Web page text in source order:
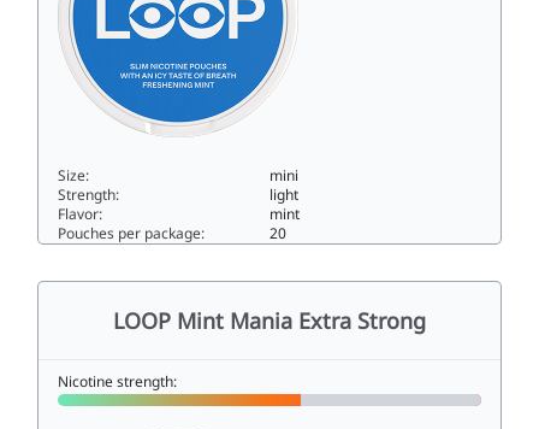
Size:
mini
Strength:
light
Flavor:
mint
Pouches per package:
20
LOOP Mint Mania Extra Strong
Nicotine strength: